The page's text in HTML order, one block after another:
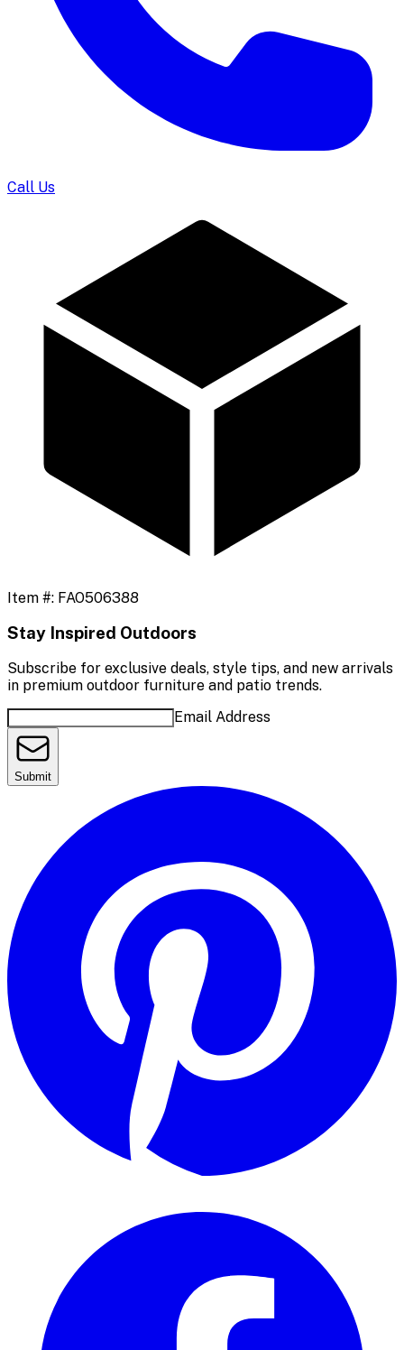
Call Us
Item #: FAO506388
Stay Inspired Outdoors
Subscribe for exclusive deals, style tips, and new arrivals
in premium outdoor furniture and patio trends.
Email Address
Submit